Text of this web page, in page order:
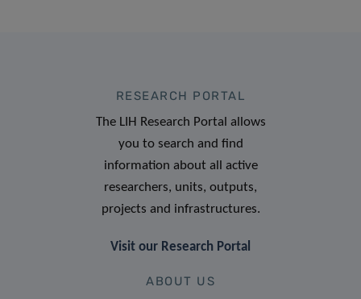
RESEARCH PORTAL
The LIH Research Portal allows
you to search and find
information about all active
researchers, units, outputs,
projects and infrastructures.
Visit our Research Portal
ABOUT US